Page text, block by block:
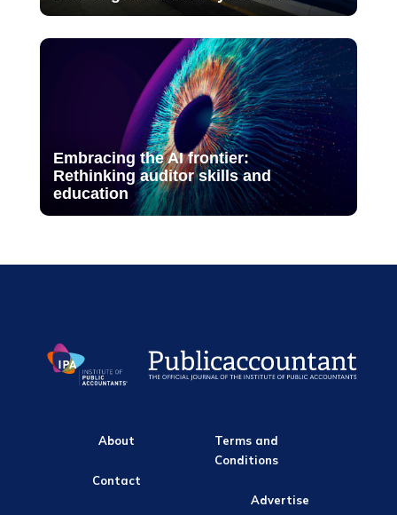
Embracing the AI frontier:
Rethinking auditor skills and
education
About
Contact
Terms and
Conditions
Advertise